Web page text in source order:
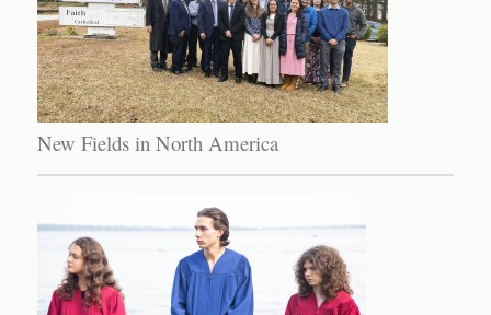
New Fields in North America